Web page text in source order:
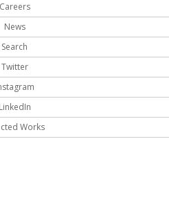
Careers
News
Search
Twitter
LinkedIn
Works